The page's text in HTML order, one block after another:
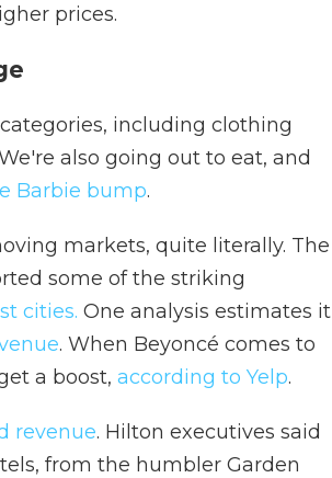
prices.
including clothing
also going out to eat, and
Barbie bump.
markets, quite literally. The
some of the striking
cities. One analysis estimates it
. When Beyoncé comes to
a boost, according to Yelp.
revenue. Hilton executives said
from the humbler Garden